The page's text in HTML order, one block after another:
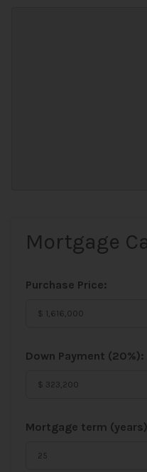
Mortgage
Purchase Price:
Down Payment (20%):
Mortgage term